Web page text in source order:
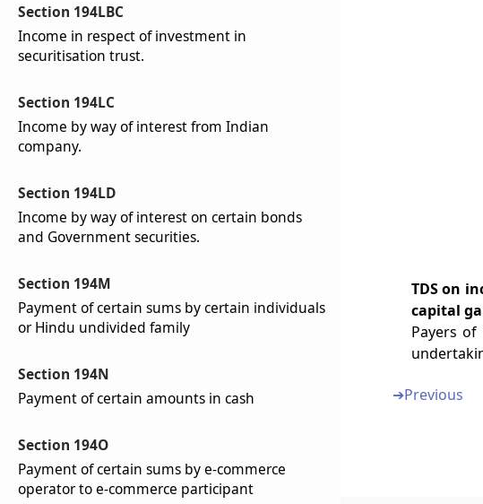
Section 194LBC
Income in respect of investment in
securitisation trust.
Section 194LC
Income by way of interest from Indian
company.
Section 194LD
Income by way of interest on certain bonds
and Government securities.
Section 194M
Payment of certain sums by certain individuals
or Hindu undivided family
Section 194N
Payment of certain amounts in cash
Section 194O
Payment of certain sums by e-commerce
operator to e-commerce participant
TDS on
capital
Payers
➔Previous